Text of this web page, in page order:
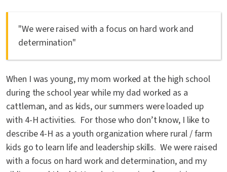
"We were raised with a focus on hard work and
determination"
When I was young, my mom worked at the high school
during the school year while my dad worked as a
cattleman, and as kids, our summers were loaded up
with 4-H activities. For those who don’t know, I like to
describe 4-H as a youth organization where rural / farm
kids go to learn life and leadership skills. We were raised
with a focus on hard work and determination, and my